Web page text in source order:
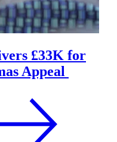
£33K for
Appeal